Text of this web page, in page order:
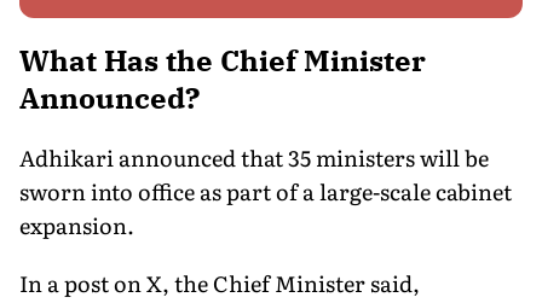
What Has the Chief Minister
Announced?
Adhikari announced that 35 ministers will be
sworn into office as part of a large-scale cabinet
expansion.
In a post on X, the Chief Minister said,